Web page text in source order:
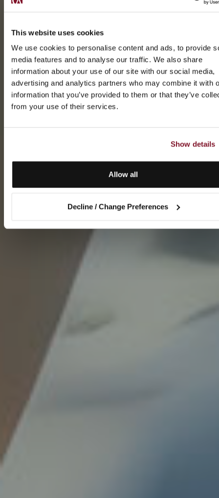
This website uses cookies
We use cookies to personalise content and ads, to provide
media features and to analyse our traffic. We also share
information about your use of our site with our social media,
advertising and analytics partners who may combine it with
information that you’ve provided to them or that they’ve
from your use of their services.
Show details
Allow all
Decline / Change Preferences